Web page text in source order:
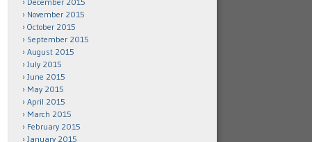
November 2015
October 2015
September 2015
August 2015
July 2015
June 2015
May 2015
April 2015
March 2015
February 2015
January 2015